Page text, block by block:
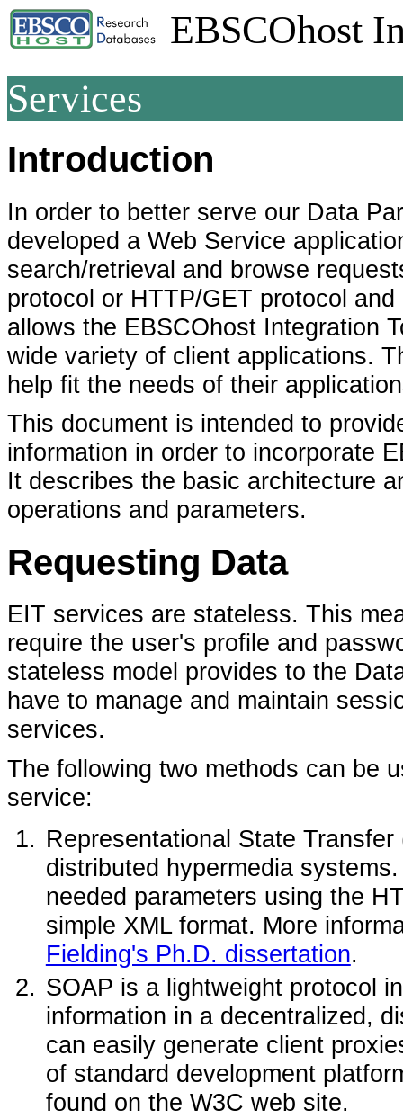
EBSCOhost
Services
Introduction
In order to better serve our Data
developed a Web Service
search/retrieval and browse
protocol or HTTP/GET protocol
allows the EBSCOhost Integration
wide variety of client applications.
help fit the needs of their
This document is intended to
information in order to incorporate
It describes the basic architecture
operations and parameters.
Requesting Data
EIT services are stateless. This
require the user's profile and
stateless model provides to the
have to manage and maintain
services.
The following two methods can be
service:
Representational State
distributed hypermedia
needed parameters using the
simple XML format. More
Fielding's Ph.D. dissertation.
SOAP is a lightweight protocol
information in a decentralized,
can easily generate client
of standard development
found on the W3C web site.